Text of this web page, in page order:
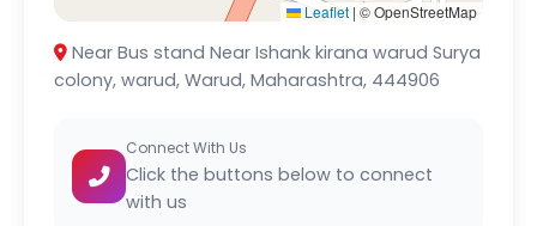
Leaflet | © OpenStreetMap
Near Bus stand Near Ishank kirana warud Surya
colony, warud, Warud, Maharashtra, 444906
Connect With Us
Click the buttons below to connect
with us